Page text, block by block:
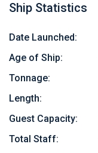
Ship Statistics
Date Launched:
Age of Ship:
Tonnage:
Length:
Guest Capacity:
Total Staff: